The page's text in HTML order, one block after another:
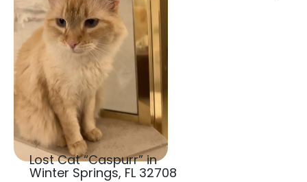
Lost Cat “Caspurr” in
Winter Springs, FL 32708